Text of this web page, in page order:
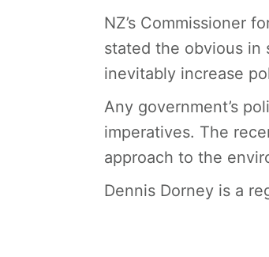
NZ’s Commissioner
stated the obvious in
inevitably increase
Any government’s
imperatives. The
approach to the
Dennis Dorney is a